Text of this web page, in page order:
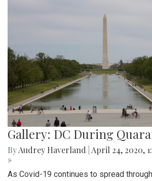
Gallery: DC During
ByAudrey Haverland April 24, 2020,
»
As Covid-19 continues to spread